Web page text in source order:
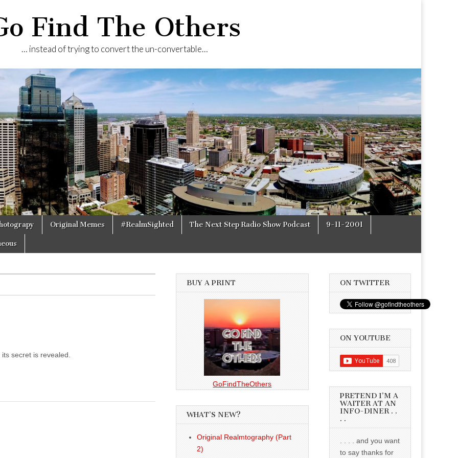
Find The Others
… instead of trying to convert the un-convertable…
Original Memes #RealmSighted The Next Step Radio Show Podcast 9-11-2001
secret is revealed.
BUY A PRINT
GoFindTheOthers
WHAT’S NEW?
Original Realmtography (Part
2)
ON TWITTER
ON YOUTUBE
PRETEND I’M A
WAITER AT AN
INFO-DINER . .
. .
. . . . and you want
to say thanks for